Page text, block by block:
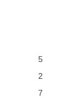
5
2
7